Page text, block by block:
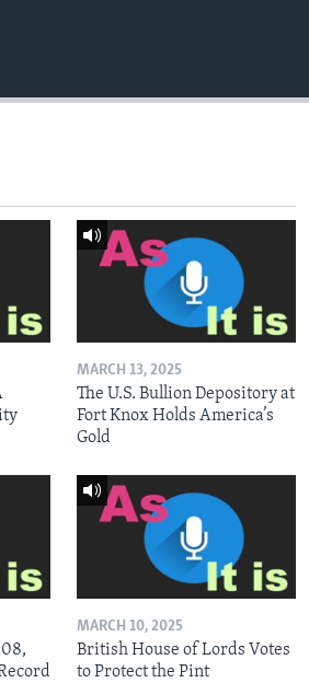
MARCH 13, 2025
The U.S. Bullion Depository at
Fort Knox Holds America’s
Gold
MARCH 10, 2025
British House of Lords Votes
to Protect the Pint